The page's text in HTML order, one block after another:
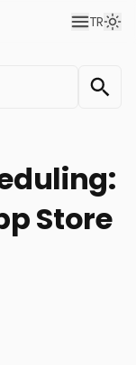
TR
Store